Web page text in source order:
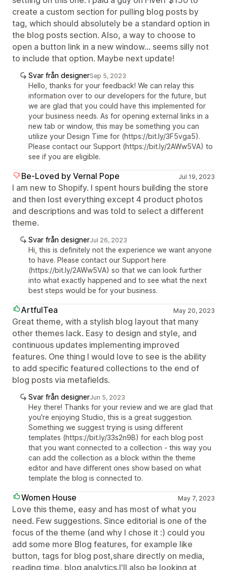
create a custom section for pulling blog posts by
tag, which should absolutely be a standard option in
the blog posts section. Also, a way to choose to
open a button link in a new window... seems silly not
to include that option. Maybe next update!
Svar från designerSep 5, 2023
Hello, thanks for your feedback! We can relay this
information over to our developers for the future, but
we are glad that you could have this implemented for
your business needs. As for opening external links in a
new tab or window, this may be something you can
utilize your Design Time for (https://bit.ly/3F5vga5).
Please contact our Support (https://bit.ly/2AWw5VA) to
see if you are eligible.
Be-Loved by Vernal Pope Jul 19, 2023
I am new to Shopify. I spent hours building the store
and then lost everything except 4 product photos
and descriptions and was told to select a different
theme.
Svar från designerJul 26, 2023
Hi, this is definitely not the experience we want anyone
to have. Please contact our Support here
(https://bit.ly/2AWw5VA) so that we can look further
into what exactly happened and to see what the next
best steps would be for your business.
ArtfulTea May 20, 2023
Great theme, with a stylish blog layout that many
other themes lack. Easy to design and style, and
continuous updates implementing improved
features. One thing I would love to see is the ability
to add specific featured collections to the end of
blog posts via metafields.
Svar från designerJun 5, 2023
Hey there! Thanks for your review and we are glad that
you're enjoying Studio, this is a great suggestion.
Something we suggest trying is using different
templates (https://bit.ly/33s2n9B) for each blog post
that you want connected to a collection - this way you
can add the collection as a block within the theme
editor and have different ones show based on what
template the blog is connected to.
Women House May 7, 2023
Love this theme, easy and has most of what you
need. Few suggestions. Since editorial is one of the
focus of the theme (and why I chose it :) could you
add some more Blog features, for example like
button, tags for blog post,share directly on media,
reading time, blog analytics.I'll also be looking at